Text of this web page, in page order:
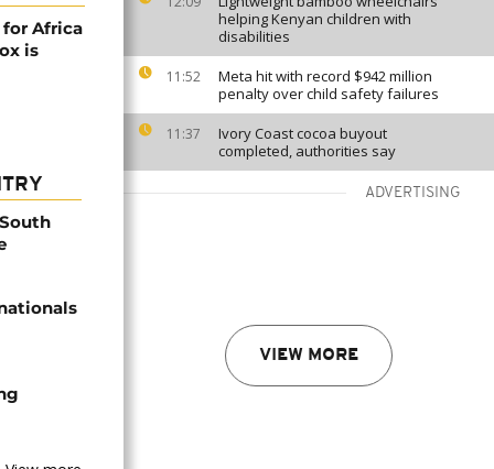
helping Kenyan children with
disabilities
11:52
Meta hit with record $942 million
penalty over child safety failures
11:37
Ivory Coast cocoa buyout
completed, authorities say
ADVERTISING
VIEW MORE
Africa
is